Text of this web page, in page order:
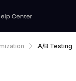
A/B Testing